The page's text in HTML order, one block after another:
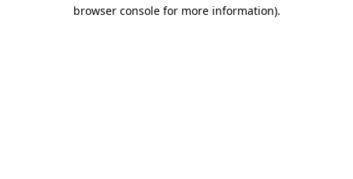
browser console for more information).